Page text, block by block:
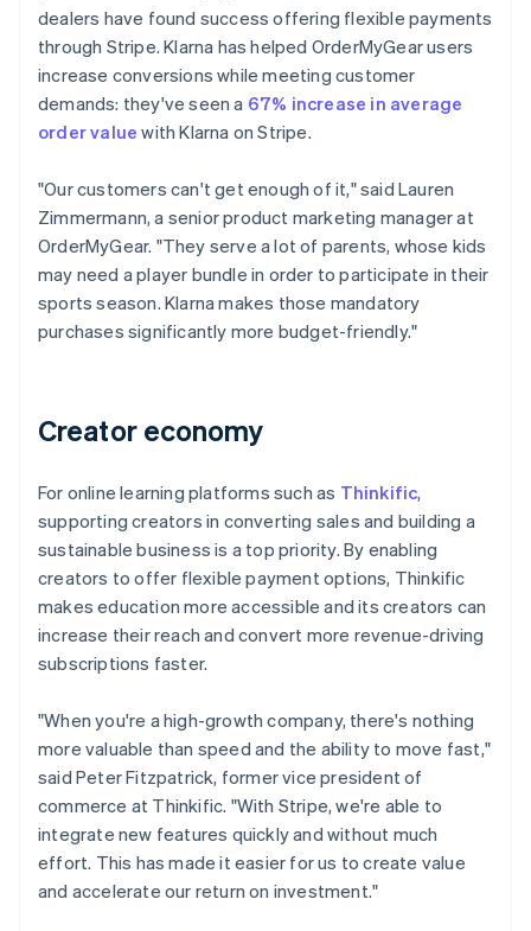
dealers have found success offering flexible payments
through Stripe. Klarna has helped OrderMyGear users
increase conversions while meeting customer
demands: they've seen a 67% increase in average
order value with Klarna on Stripe.
"Our customers can't get enough of it," said Lauren
Zimmermann, a senior product marketing manager at
OrderMyGear. "They serve a lot of parents, whose kids
may need a player bundle in order to participate in their
sports season. Klarna makes those mandatory
purchases significantly more budget-friendly."
Creator economy
For online learning platforms such as Thinkific,
supporting creators in converting sales and building a
sustainable business is a top priority. By enabling
creators to offer flexible payment options, Thinkific
makes education more accessible and its creators can
increase their reach and convert more revenue-driving
subscriptions faster.
"When you're a high-growth company, there's nothing
more valuable than speed and the ability to move fast,"
said Peter Fitzpatrick, former vice president of
commerce at Thinkific. "With Stripe, we're able to
integrate new features quickly and without much
effort. This has made it easier for us to create value
and accelerate our return on investment."